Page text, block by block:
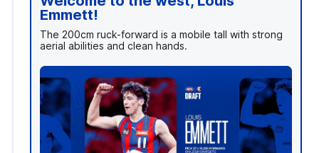
Emmett!
The 200cm ruck-forward is a mobile tall with strong
aerial abilities and clean hands.